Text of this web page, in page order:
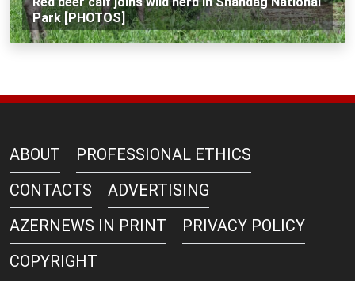
Park [PHOTOS]
ABOUT
PROFESSIONAL ETHICS
CONTACTS
ADVERTISING
AZERNEWS IN PRINT
PRIVACY POLICY
COPYRIGHT